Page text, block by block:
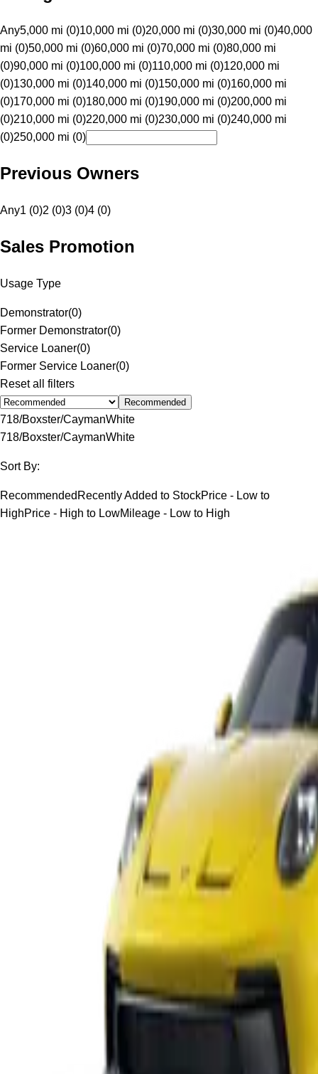
Any5,000 mi (0)10,000 mi (0)20,000 mi (0)30,000 mi (0)40,000
mi (0)50,000 mi (0)60,000 mi (0)70,000 mi (0)80,000 mi
(0)90,000 mi (0)100,000 mi (0)110,000 mi (0)120,000 mi
(0)130,000 mi (0)140,000 mi (0)150,000 mi (0)160,000 mi
(0)170,000 mi (0)180,000 mi (0)190,000 mi (0)200,000 mi
(0)210,000 mi (0)220,000 mi (0)230,000 mi (0)240,000 mi
(0)250,000 mi (0)
Previous Owners
Any1 (0)2 (0)3 (0)4 (0)
Sales Promotion
Usage Type
Demonstrator(0)
Former Demonstrator(0)
Service Loaner(0)
Former Service Loaner(0)
Reset all filters
Recommended
718/Boxster/CaymanWhite
718/Boxster/CaymanWhite
Sort By:
Recommended Recently Added to StockPrice - Low to
HighPrice - High to LowMileage - Low to High